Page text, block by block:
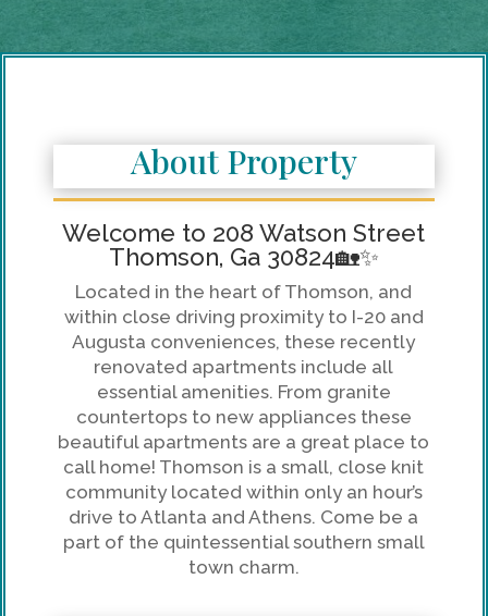
About Property
Welcome to 208 Watson Street
Thomson, Ga 30824🏡✨
Located in the heart of Thomson, and
within close driving proximity to I-20 and
Augusta conveniences, these recently
renovated apartments include all
essential amenities. From granite
countertops to new appliances these
beautiful apartments are a great place to
call home! Thomson is a small, close knit
community located within only an hour’s
drive to Atlanta and Athens. Come be a
part of the quintessential southern small
town charm.